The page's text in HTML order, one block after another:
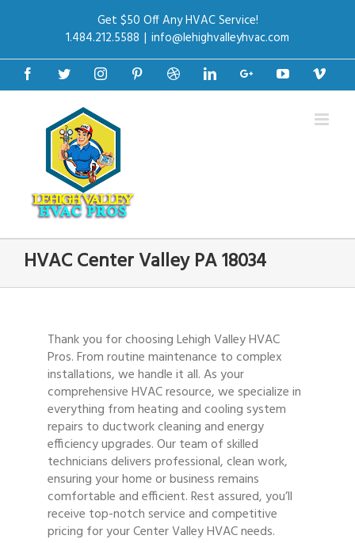
Get $50 Off Any HVAC Service!
1.484.212.5588 | info@lehighvalleyhvac.com
FacebookTwitterInstagramPinterestDribbbleLinkedinGoogle+Youtube
HVAC Center Valley PA 18034
Thank you for choosing Lehigh Valley HVAC
Pros. From routine maintenance to complex
installations, we handle it all. As your
comprehensive HVAC resource, we specialize in
everything from heating and cooling system
repairs to ductwork cleaning and energy
efficiency upgrades. Our team of skilled
technicians delivers professional, clean work,
ensuring your home or business remains
comfortable and efficient. Rest assured, you’ll
receive top-notch service and competitive
pricing for your Center Valley HVAC needs.